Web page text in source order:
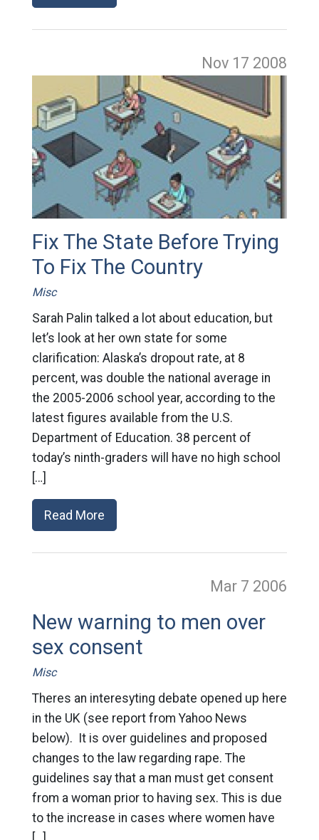
Nov 17 2008
Fix The State Before Trying
To Fix The Country
Misc
Sarah Palin talked a lot about education, but
let’s look at her own state for some
clarification: Alaska’s dropout rate, at 8
percent, was double the national average in
the 2005-2006 school year, according to the
latest figures available from the U.S.
Department of Education. 38 percent of
today’s ninth-graders will have no high school
[…]
Read More
Mar 7 2006
New warning to men over
sex consent
Misc
Theres an interesyting debate opened up here
in the UK (see report from Yahoo News
below). It is over guidelines and proposed
changes to the law regarding rape. The
guidelines say that a man must get consent
from a woman prior to having sex. This is due
to the increase in cases where women have